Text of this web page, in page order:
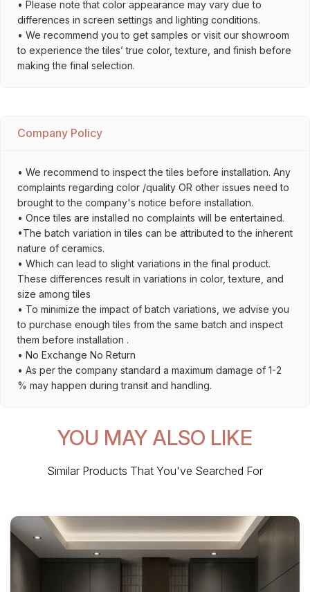
• Please note that color appearance may vary due to
differences in screen settings and lighting conditions.
• We recommend you to get samples or visit our showroom
to experience the tiles’ true color, texture, and finish before
making the final selection.
Company Policy
• We recommend to inspect the tiles before installation. Any
complaints regarding color /quality OR other issues need to
brought to the company's notice before installation.
• Once tiles are installed no complaints will be entertained.
•The batch variation in tiles can be attributed to the inherent
nature of ceramics.
• Which can lead to slight variations in the final product.
These differences result in variations in color, texture, and
size among tiles
• To minimize the impact of batch variations, we advise you
to purchase enough tiles from the same batch and inspect
them before installation .
• No Exchange No Return
• As per the company standard a maximum damage of 1-2
% may happen during transit and handling.
YOU MAY ALSO LIKE
Similar Products That You've Searched For